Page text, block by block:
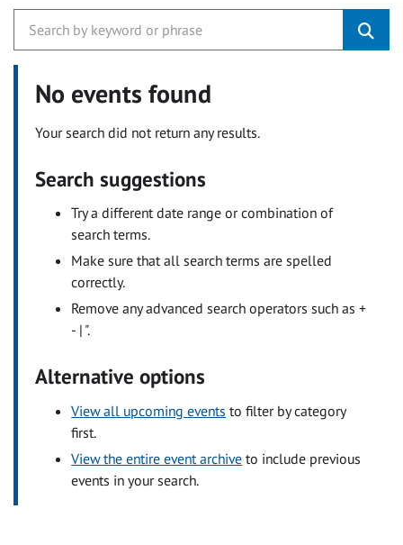
No events found
Your search did not return any results.
Search suggestions
Try a different date range or combination of
search terms.
Make sure that all search terms are spelled
correctly.
Remove any advanced search operators such as +
- | ".
Alternative options
View all upcoming events to filter by category
first.
View the entire event archive to include previous
events in your search.